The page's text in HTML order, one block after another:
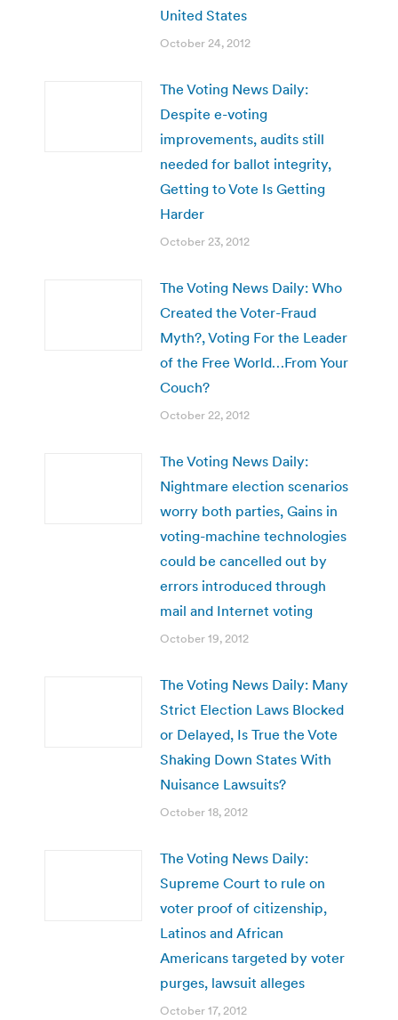
United States
October 24, 2012
The Voting News Daily:
Despite e-voting
improvements, audits still
needed for ballot integrity,
Getting to Vote Is Getting
Harder
October 23, 2012
The Voting News Daily: Who
Created the Voter-Fraud
Myth?, Voting For the Leader
of the Free World…From Your
Couch?
October 22, 2012
The Voting News Daily:
Nightmare election scenarios
worry both parties, Gains in
voting-machine technologies
could be cancelled out by
errors introduced through
mail and Internet voting
October 19, 2012
The Voting News Daily: Many
Strict Election Laws Blocked
or Delayed, Is True the Vote
Shaking Down States With
Nuisance Lawsuits?
October 18, 2012
The Voting News Daily:
Supreme Court to rule on
voter proof of citizenship,
Latinos and African
Americans targeted by voter
purges, lawsuit alleges
October 17, 2012